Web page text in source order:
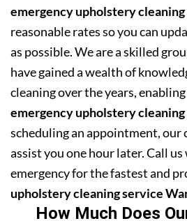
emergency upholstery
reasonable rates so you can
as possible. We are a skilled
have gained a wealth of
cleaning over the years,
emergency upholstery
scheduling an appointment, our
assist you one hour later. Call
emergency for the fastest and
upholstery cleaning service
How Much Does